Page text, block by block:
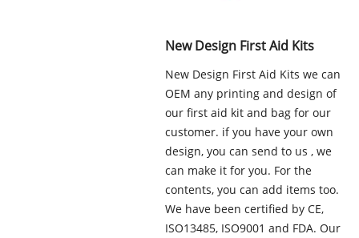
New Design First Aid Kits
New Design First Aid Kits we can
OEM any printing and design of
our first aid kit and bag for our
customer. if you have your own
design, you can send to us , we
can make it for you. For the
contents, you can add items too.
We have been certified by CE,
ISO13485, ISO9001 and FDA. Our